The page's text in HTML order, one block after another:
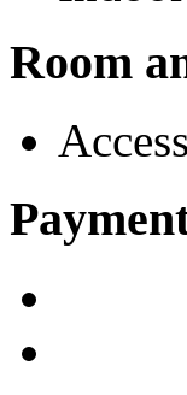
Room